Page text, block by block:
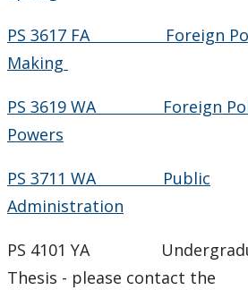
PS 3617 FA Foreign
Making
PS 3619 WA Foreign
Powers
PS 3711 WA Public
Administration
PS 4101 YA
Thesis - please contact the